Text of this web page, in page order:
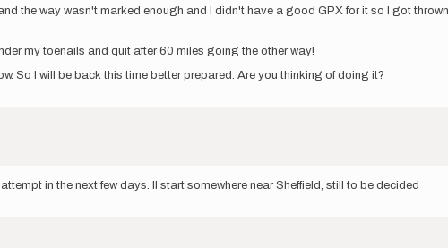
the way wasn't marked enough and I didn't have a good GPX for it so I got
my toenails and quit after 60 miles going the other way!
So I will be back this time better prepared. Are you thinking of doing it?
in the next few days. Il start somewhere near Sheffield, still to be decided